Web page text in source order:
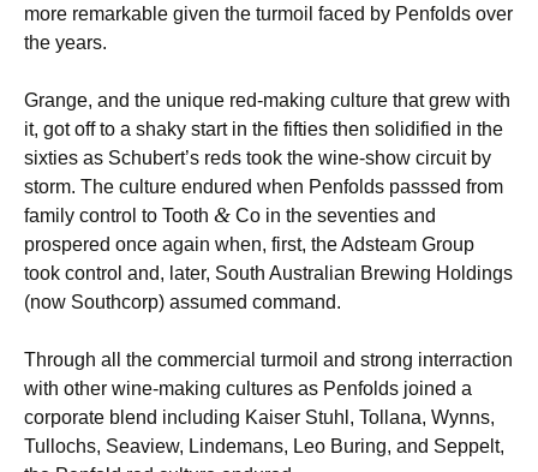
more remarkable given the turmoil faced by Penfolds over
the years.
Grange, and the unique red-making culture that grew with
it, got off to a shaky start in the fifties then solidified in the
sixties as Schubert’s reds took the wine-show circuit by
storm. The culture endured when Penfolds passsed from
family control to Tooth & Co in the seventies and
prospered once again when, first, the Adsteam Group
took control and, later, South Australian Brewing Holdings
(now Southcorp) assumed command.
Through all the commercial turmoil and strong interraction
with other wine-making cultures as Penfolds joined a
corporate blend including Kaiser Stuhl, Tollana, Wynns,
Tullochs, Seaview, Lindemans, Leo Buring, and Seppelt,